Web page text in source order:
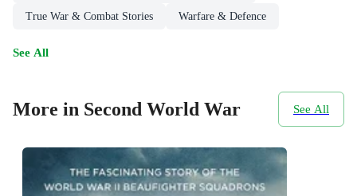
True War & Combat Stories Warfare & Defence
See All
More in Second World War See All